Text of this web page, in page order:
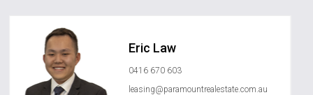
Eric Law
0416 670 603
leasing@paramountrealestate.com.au